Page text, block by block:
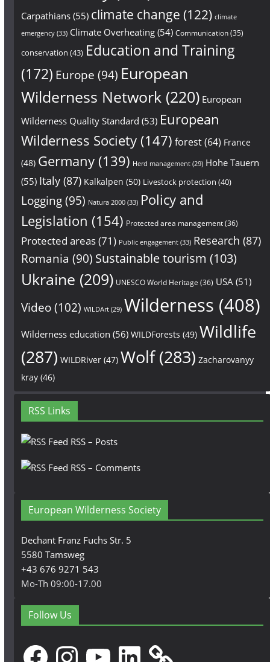
Carpathians(55) climate change (122) climate
emergency(33) Climate Overheating(54) Communication(35)
conservation (43) Education and Training
(172) Europe (94) European
Wilderness Network (220) European
Wilderness Quality Standard (53) European
Wilderness Society(147) forest(64) France
(48) Germany(139) Herd management(29) Hohe Tauern
(55) Italy(87) Kalkalpen (50) Livestock protection (40)
Logging(95) Natura 2000(33) Policy and
Legislation (154) Protected area management(36)
Protected areas(71) Public engagement(33) Research (87)
Romania (90) Sustainable tourism (103)
Ukraine (209) UNESCO World Heritage (36) USA (51)
Video(102) WILDArt(29) Wilderness (408)
Wilderness education (56) WILDForests (49) Wildlife
(287) WILDRiver(47) Wolf(283) Zacharovanyy
kray(46)
RSS Links
RSS – Posts
RSS – Comments
European Wilderness Society
Dechant Franz Fuchs Str. 5
5580 Tamsweg
+43 676 9271 543
Mo-Th 09:00-17.00
Follow Us
FacebookInstagramYouTubeLinkedIn